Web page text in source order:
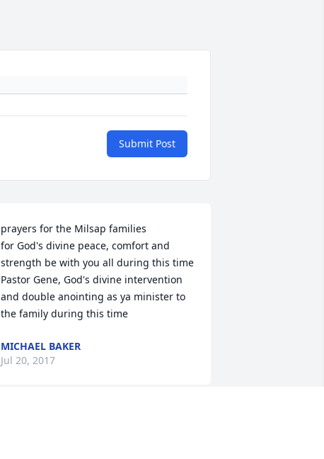
Submit Post
prayers for the Milsap families
for God's divine peace, comfort and
strength be with you all during this time
Pastor Gene, God's divine intervention
and double anointing as ya minister to
the family during this time
MICHAEL BAKER
Jul 20, 2017